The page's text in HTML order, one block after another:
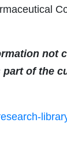
not
of the